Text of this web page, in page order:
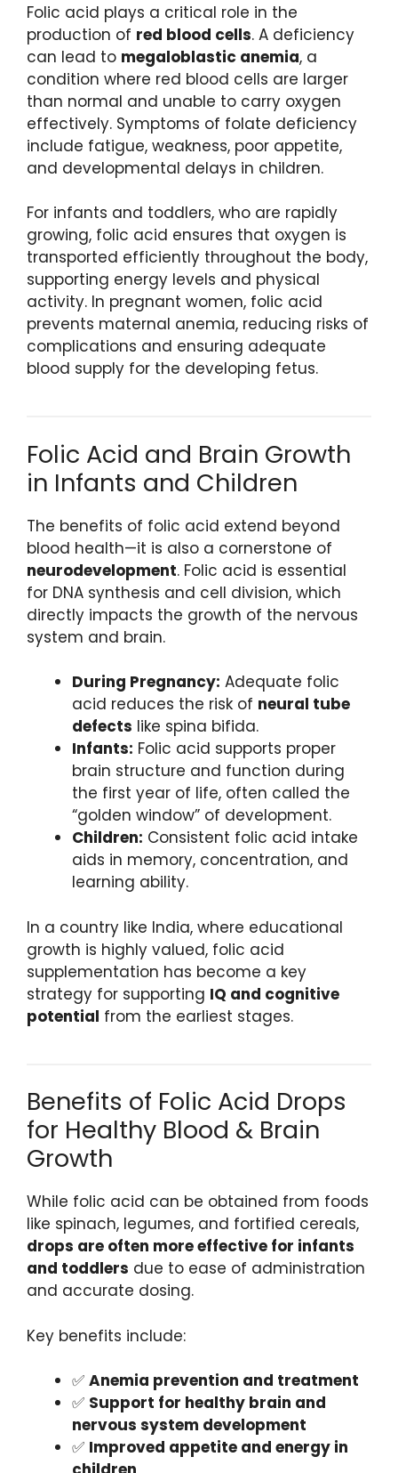
Folic acid plays a critical role in the
production of red blood cells. A deficiency
can lead to megaloblastic anemia, a
condition where red blood cells are larger
than normal and unable to carry oxygen
effectively. Symptoms of folate deficiency
include fatigue, weakness, poor appetite,
and developmental delays in children.
For infants and toddlers, who are rapidly
growing, folic acid ensures that oxygen is
transported efficiently throughout the body,
supporting energy levels and physical
activity. In pregnant women, folic acid
prevents maternal anemia, reducing risks of
complications and ensuring adequate
blood supply for the developing fetus.
Folic Acid and Brain Growth
in Infants and Children
The benefits of folic acid extend beyond
blood health—it is also a cornerstone of
neurodevelopment. Folic acid is essential
for DNA synthesis and cell division, which
directly impacts the growth of the nervous
system and brain.
During Pregnancy: Adequate folic
acid reduces the risk of neural tube
defects like spina bifida.
Infants: Folic acid supports proper
brain structure and function during
the first year of life, often called the
“golden window” of development.
Children: Consistent folic acid intake
aids in memory, concentration, and
learning ability.
In a country like India, where educational
growth is highly valued, folic acid
supplementation has become a key
strategy for supporting IQ and cognitive
potential from the earliest stages.
Benefits of Folic Acid Drops
for Healthy Blood & Brain
Growth
While folic acid can be obtained from foods
like spinach, legumes, and fortified cereals,
drops are often more effective for infants
and toddlers due to ease of administration
and accurate dosing.
Key benefits include:
✅ Anemia prevention and treatment
✅ Support for healthy brain and
nervous system development
✅ Improved appetite and energy in